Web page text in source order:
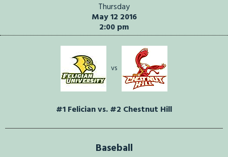
Thursday
May 12 2016
2:00 pm
vs
#1 Felician vs. #2 Chestnut Hill
Baseball